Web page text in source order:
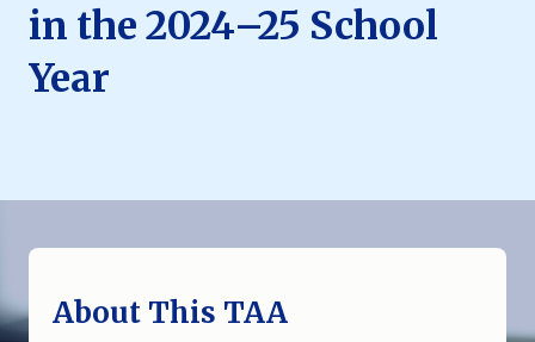
in the 2024–25 School
Year
About This TAA